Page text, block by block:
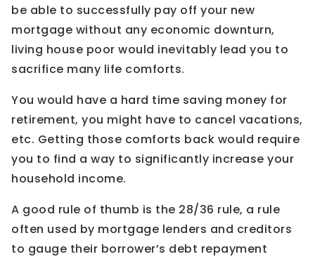
be able to successfully pay off your new
mortgage without any economic downturn,
living house poor would inevitably lead you to
sacrifice many life comforts.
You would have a hard time saving money for
retirement, you might have to cancel vacations,
etc. Getting those comforts back would require
you to find a way to significantly increase your
household income.
A good rule of thumb is the 28/36 rule, a rule
often used by mortgage lenders and creditors
to gauge their borrower’s debt repayment